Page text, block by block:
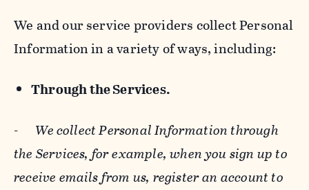
We and our service providers collect Personal
Information in a variety of ways, including:
Through the Services.
- We collect Personal Information through
the Services, for example, when you sign up to
receive emails from us, register an account to